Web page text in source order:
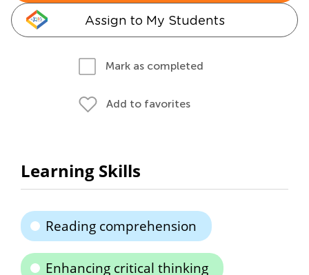
Assign to My Students
Mark as completed
Add to favorites
Learning Skills
Reading comprehension
Enhancing critical thinking